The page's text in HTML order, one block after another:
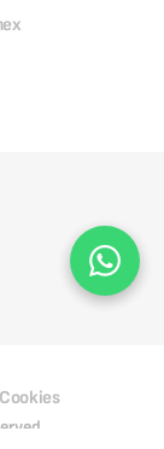
Cookies